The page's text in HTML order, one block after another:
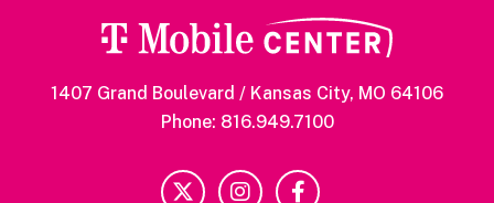
1407 Grand Boulevard / Kansas City, MO 64106
Phone: 816.949.7100